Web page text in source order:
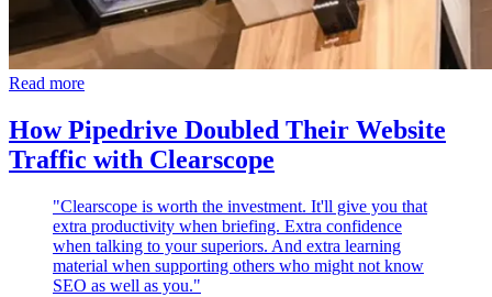
Read more
How Pipedrive Doubled Their Website
Traffic with Clearscope
"Clearscope is worth the investment. It'll give you that
extra productivity when briefing. Extra confidence
when talking to your superiors. And extra learning
material when supporting others who might not know
SEO as well as you."